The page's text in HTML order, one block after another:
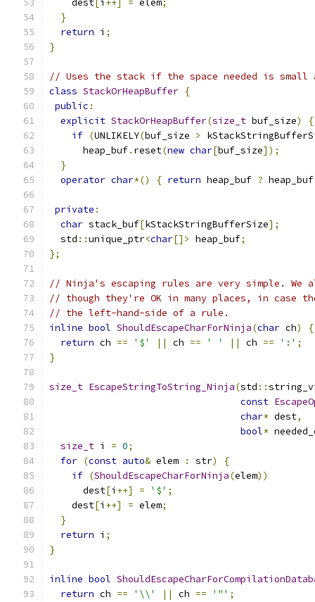
    dest
[i ++] = elem;
}
return i ;
}
// Uses the stack if the space needed is small
class StackOrHeapBuffer {
public :
explicit StackOrHeapBuffer(size_t buf_size)
{
if (UNLIKELY(buf_size >
      heap_buf
. reset(new char[buf_size]);
}
operator char*() { return heap_buf ? heap_buf
private :
char stack_buf[kStackStringBufferSize];
  std
::unique_ptr<char[]> heap_buf;
};
// Ninja's escaping rules are very simple. We
// though they're OK in many places, in case
// the left-hand-side of a rule.
inline bool ShouldEscapeCharForNinja(char ch)
{
return ch == '$' || ch == ' ' || ch == ':' ;
}
size_t EscapeStringToString_Ninja(std ::
const
char* dest,
bool*
size_t i = 0;
for (const auto& elem : str)
{
if (ShouldEscapeCharForNinja(elem))
      dest
[i ++] = '$' ;
    dest
[i ++] = elem;
}
return i ;
}
inline bool
return ch == '\\' || ch == '"' ;